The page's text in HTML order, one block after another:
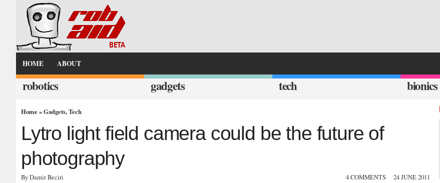
HOME ABOUT
robotics gadgets tech bionics
Home»Gadgets,Tech
Lytro light field camera could be the future of
photography
By Damir Beciri 4 COMMENTS 24 JUNE 2011